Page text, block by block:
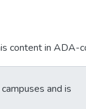
content in ADA-
campuses and is